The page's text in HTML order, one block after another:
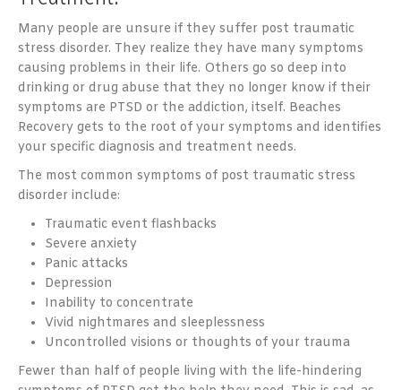
Many people are unsure if they suffer post traumatic
stress disorder. They realize they have many symptoms
causing problems in their life. Others go so deep into
drinking or drug abuse that they no longer know if their
symptoms are PTSD or the addiction, itself. Beaches
Recovery gets to the root of your symptoms and identifies
your specific diagnosis and treatment needs.
The most common symptoms of post traumatic stress
disorder include:
Traumatic event flashbacks
Severe anxiety
Panic attacks
Depression
Inability to concentrate
Vivid nightmares and sleeplessness
Uncontrolled visions or thoughts of your trauma
Fewer than half of people living with the life-hindering